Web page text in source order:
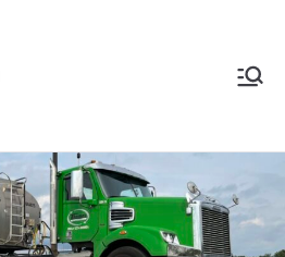
Nutrient
Solutions